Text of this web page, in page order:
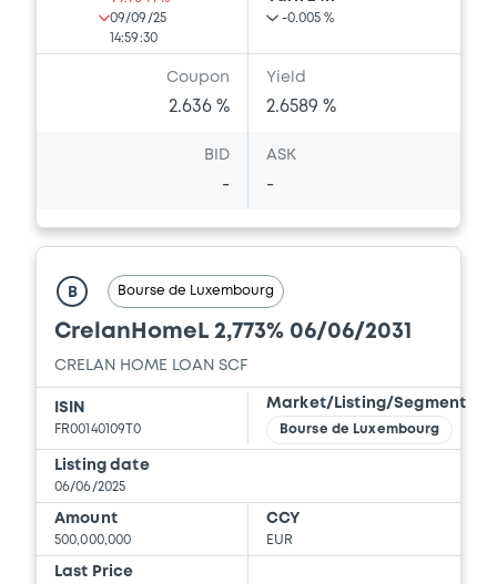
09/09/25
14:59:30
-0.005 %
Coupon
2.636 %
Yield
2.6589 %
BID
-
ASK
-
B Bourse de Luxembourg
CrelanHomeL 2,773% 06/06/2031
CRELAN HOME LOAN SCF
ISIN
FR00140109T0
Market/Listing/Segment
Bourse de Luxembourg
Listing date
06/06/2025
Amount
500,000,000
CCY
EUR
Last Price